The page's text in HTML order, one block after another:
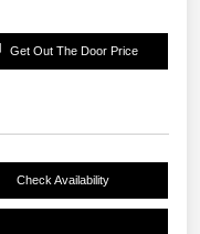
Get Out The Door Price
Check Availability